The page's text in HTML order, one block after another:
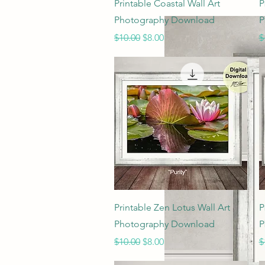
Printable Coastal Wall Art
Photography Download
Regular Price
$10.00 Sale Price
$8.00
Quick View
Printable Zen Lotus Wall Art
Photography Download
Regular Price
$10.00 Sale Price
$8.00